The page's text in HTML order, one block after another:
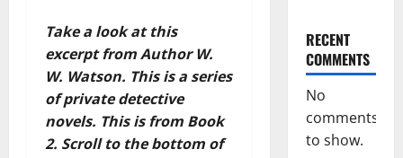
Take a look at this
excerpt from Author W.
W. Watson. This is a series
of private detective
novels. This is from Book
2. Scroll to the bottom of
RECENT
COMMENTS
No
comments
to show.